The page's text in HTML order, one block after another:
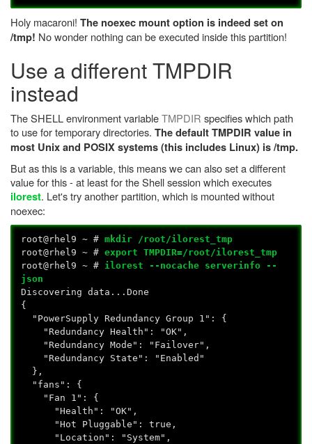
Holy macaroni! The noexec mount option is indeed set on
/tmp! No wonder nothing can be executed inside this partition!
Use a different TMPDIR
instead
The SHELL environment variableTMPDIR specifies which path
to use for temporary directories. The default TMPDIR value in
most Unix and POSIX systems (this includes Linux) is /tmp.
But as this is a variable, this means we can also set a different
value for this - at least for the Shell session which executes
ilorest. Let's try another partition, which is mounted without
noexec:
root@rhel9 ~ #mkdir /root/ilorest_tmp
root@rhel9 ~ #export TMPDIR=/root/ilorest_tmp
root@rhel9 ~ # ilorest --nocache serverinfo --
json
Discovering data...Done
{
"PowerSupply Redundancy Group 1": {
"Redundancy Health": "OK",
"Redundancy Mode": "Failover",
"Redundancy State": "Enabled"
},
"fans": {
"Fan 1": {
"Health": "OK",
"Hot Pluggable": true,
"Location": "System",